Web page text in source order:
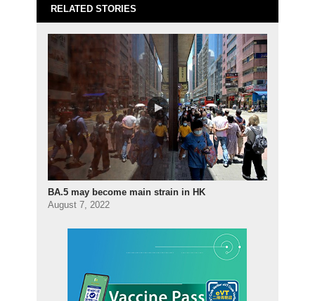
RELATED STORIES
BA.5 may become main strain in HK
August 7, 2022